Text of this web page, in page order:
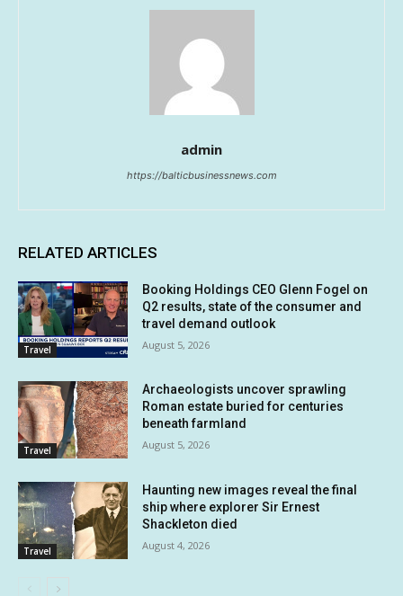
admin
https://balticbusinessnews.com
RELATED ARTICLES
Travel
Booking Holdings CEO Glenn Fogel on
Q2 results, state of the consumer and
travel demand outlook
August 5, 2026
Travel
Archaeologists uncover sprawling
Roman estate buried for centuries
beneath farmland
August 5, 2026
Travel
Haunting new images reveal the final
ship where explorer Sir Ernest
Shackleton died
August 4, 2026